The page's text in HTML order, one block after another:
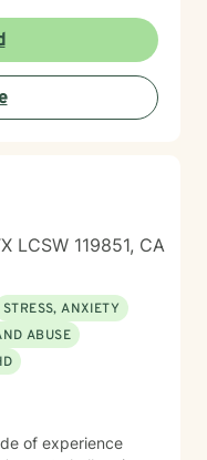
find
to live a life
you are feeling
life, let’s
find the answers
LCSW 119851, CA
STRESS, ANXIETY
ABUSE
of experience